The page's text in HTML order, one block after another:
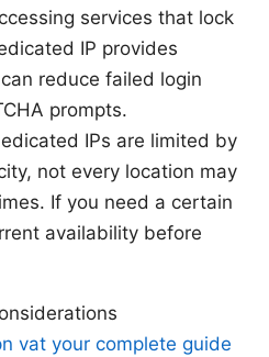
services that lock
IP provides
reduce failed login
prompts.
IPs are limited by
not every location may
If you need a certain
availability before
vat your complete guide